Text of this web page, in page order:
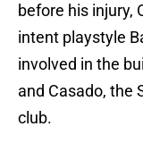
before his injury,
intent playstyle
involved in the
and Casado, the
club.